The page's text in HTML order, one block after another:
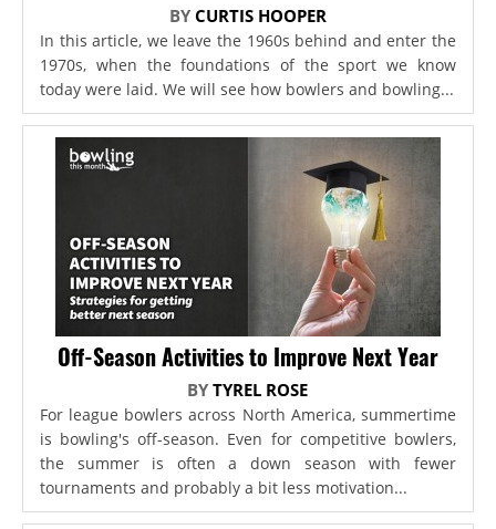
BY CURTIS HOOPER
In this article, we leave the 1960s behind and enter the
1970s, when the foundations of the sport we know
today were laid. We will see how bowlers and bowling...
Off-Season Activities to Improve Next Year
BYTYREL ROSE
For league bowlers across North America, summertime
is bowling's off-season. Even for competitive bowlers,
the summer is often a down season with fewer
tournaments and probably a bit less motivation...